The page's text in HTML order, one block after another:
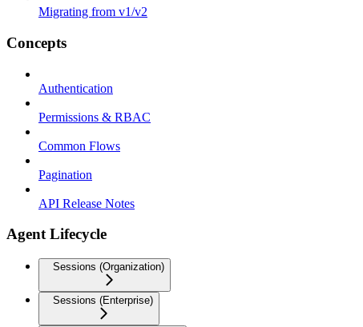
Migrating from v1/v2
Concepts
Authentication
Permissions & RBAC
Common Flows
Pagination
API Release Notes
Agent Lifecycle
Sessions (Organization)
Sessions (Enterprise)